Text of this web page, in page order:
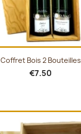
Coffret Bois 2 Bouteilles
€7.50